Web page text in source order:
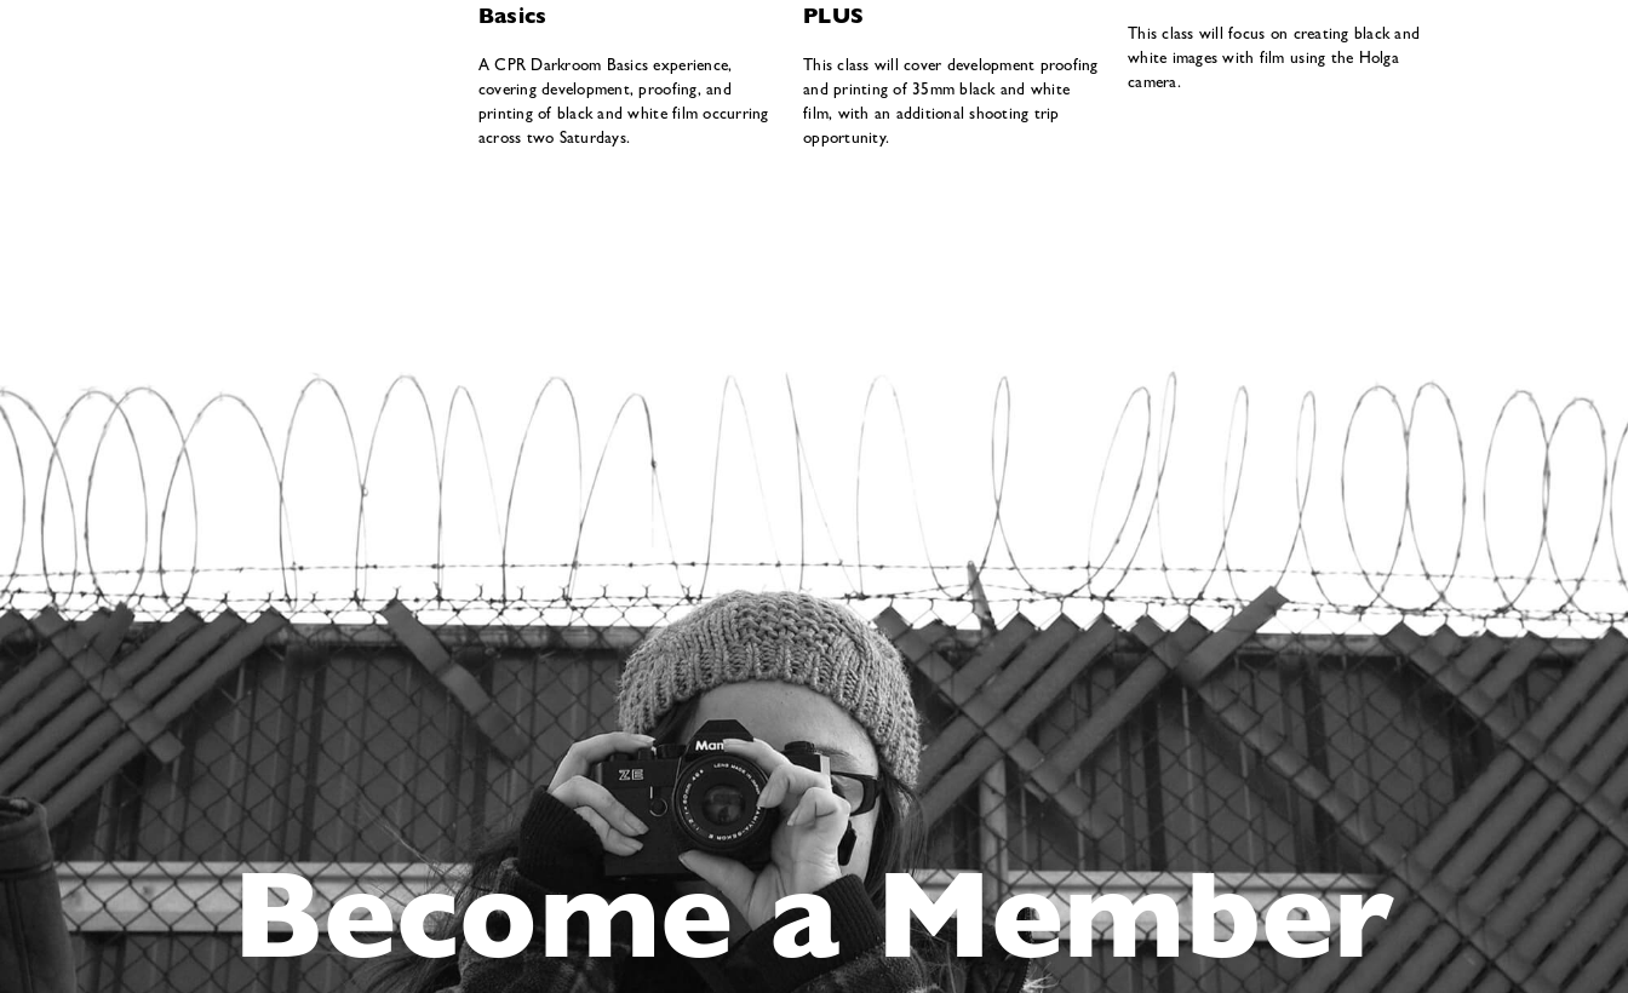
Basics
A CPR Darkroom Basics experience,
covering development, proofing, and
printing of black and white film occurring
across two Saturdays.
PLUS
This class will cover development proofing
and printing of 35mm black and white
film, with an additional shooting trip
opportunity.
This class will focus on creating black and
white images with film using the Holga
camera.
Become a Member